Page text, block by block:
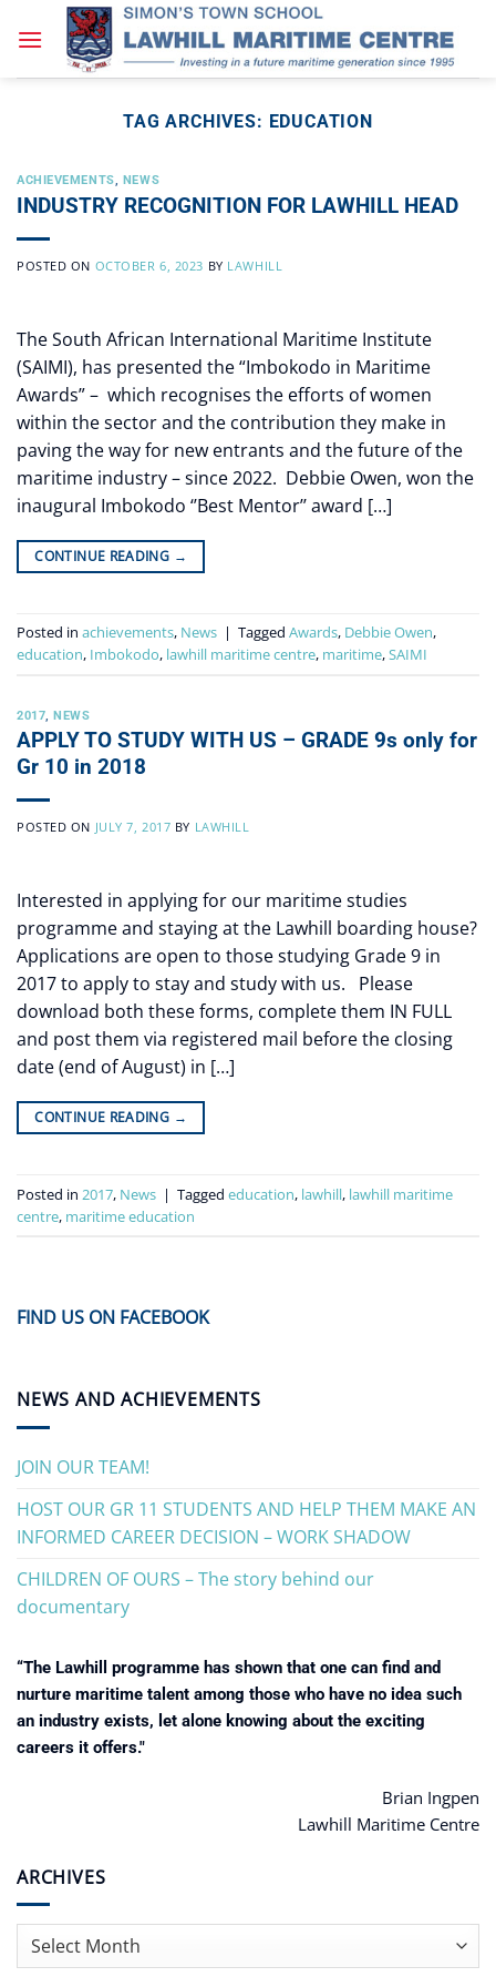
TAG ARCHIVES: EDUCATION
ACHIEVEMENTS, NEWS
INDUSTRY RECOGNITION FOR LAWHILL HEAD
POSTED ON OCTOBER 6, 2023 BY LAWHILL
The South African International Maritime Institute
(SAIMI), has presented the “Imbokodo in Maritime
Awards” – which recognises the efforts of women
within the sector and the contribution they make in
paving the way for new entrants and the future of the
maritime industry – since 2022. Debbie Owen, won the
inaugural Imbokodo ‘’Best Mentor’’ award […]
CONTINUE READING →
Posted in achievements, News | Tagged Awards, Debbie Owen,
education, Imbokodo, lawhill maritime centre, maritime,SAIMI
2017,NEWS
APPLY TO STUDY WITH US – GRADE 9s only for
Gr 10 in 2018
POSTED ON JULY 7, 2017 BY LAWHILL
Interested in applying for our maritime studies
programme and staying at the Lawhill boarding house?
Applications are open to those studying Grade 9 in
2017 to apply to stay and study with us. Please
download both these forms, complete them IN FULL
and post them via registered mail before the closing
date (end of August) in […]
CONTINUE READING →
Posted in 2017, News | Tagged education, lawhill, lawhill maritime
centre, maritime education
FIND US ON FACEBOOK
NEWS AND ACHIEVEMENTS
JOIN OUR TEAM!
HOST OUR GR 11 STUDENTS AND HELP THEM MAKE AN
INFORMED CAREER DECISION – WORK SHADOW
CHILDREN OF OURS – The story behind our
documentary
“The Lawhill programme has shown that one can find and
nurture maritime talent among those who have no idea such
an industry exists, let alone knowing about the exciting
careers it offers."
Brian Ingpen
Lawhill Maritime Centre
ARCHIVES
Archives